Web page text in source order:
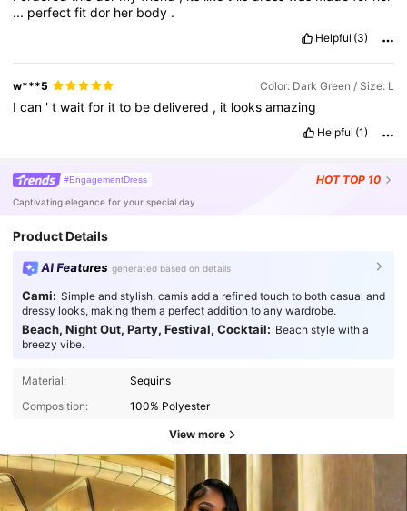
... perfectfitdor her body .
Helpful (3)
w***5 Color: Dark Green / Size: L
Ican 'twaitfor itto bedelivered , it looksamazing
Helpful (1)
#EngagementDress HOT TOP 10
Captivating elegance for your special day
Product Details
AI Features generated based on details
Cami: Simple and stylish, camis add a refined touch to both casual and
dressy looks, making them a perfect addition to any wardrobe.
Beach, Night Out, Party, Festival, Cocktail: Beach style with a
breezy vibe.
Material:
Sequins
Composition:
100% Polyester
View more